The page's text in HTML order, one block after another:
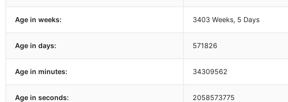
Age in weeks: 3403 Weeks, 5 Days
Age in days: 571826
Age in minutes: 34309562
Age in seconds: 2058573775